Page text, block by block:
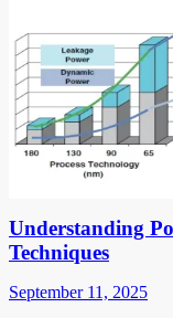
Understanding
Techniques
September 11, 2025